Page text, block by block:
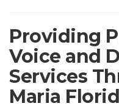
Providing
Voice and
Services
Maria